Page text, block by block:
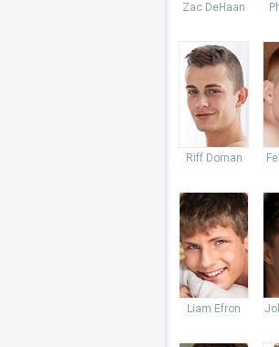
Zac DeHaan
Riff Dornan
Liam Efron